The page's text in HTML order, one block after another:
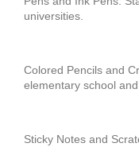
universities.
Colored Pencils and
elementary school
Sticky Notes and